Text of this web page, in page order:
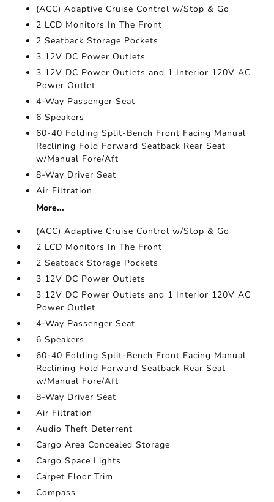
(ACC) Adaptive Cruise Control w/Stop & Go
2 LCD Monitors In The Front
2 Seatback Storage Pockets
3 12V DC Power Outlets
3 12V DC Power Outlets and 1 Interior 120V AC
Power Outlet
4-Way Passenger Seat
6 Speakers
60-40 Folding Split-Bench Front Facing Manual
Reclining Fold Forward Seatback Rear Seat
w/Manual Fore/Aft
8-Way Driver Seat
Air Filtration
More...
(ACC) Adaptive Cruise Control w/Stop & Go
2 LCD Monitors In The Front
2 Seatback Storage Pockets
3 12V DC Power Outlets
3 12V DC Power Outlets and 1 Interior 120V AC
Power Outlet
4-Way Passenger Seat
6 Speakers
60-40 Folding Split-Bench Front Facing Manual
Reclining Fold Forward Seatback Rear Seat
w/Manual Fore/Aft
8-Way Driver Seat
Air Filtration
Audio Theft Deterrent
Cargo Area Concealed Storage
Cargo Space Lights
Carpet Floor Trim
Compass